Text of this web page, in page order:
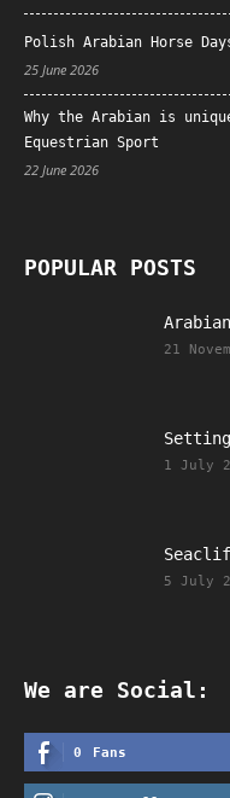
Polish Arabian Horse
25 June 2026
Why the Arabian is
Equestrian Sport
22 June 2026
POPULAR POSTS
21
1 July
5 July
We are Social:
0 Fans